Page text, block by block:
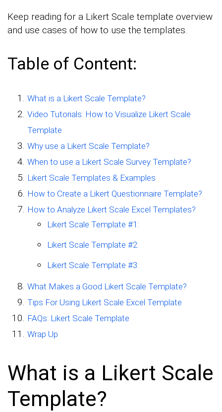
Keep reading for a Likert Scale template overview
and use cases of how to use the templates.
Table of Content:
What is a Likert Scale Template?
Video Tutorials: How to Visualize Likert Scale
Template
Why use a Likert Scale Template?
When to use a Likert Scale Survey Template?
Likert Scale Templates & Examples
How to Create a Likert Questionnaire Template?
How to Analyze Likert Scale Excel Templates?
Likert Scale Template #1:
Likert Scale Template #2:
Likert Scale Template #3:
What Makes a Good Likert Scale Template?
Tips For Using Likert Scale Excel Template
FAQs: Likert Scale Template
Wrap Up
What is a Likert Scale
Template?